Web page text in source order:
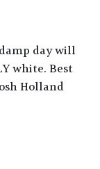
white. Best
Holland